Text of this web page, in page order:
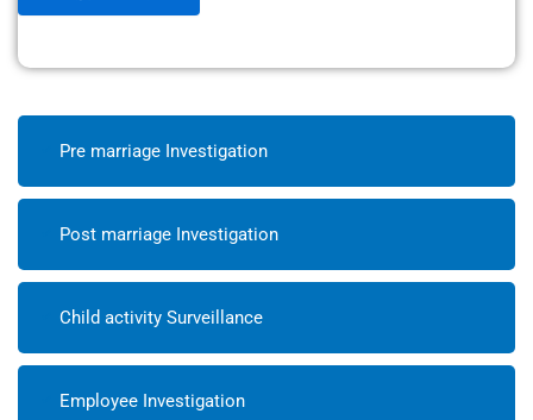
Pre marriage Investigation
Post marriage Investigation
Child activity Surveillance
Employee Investigation